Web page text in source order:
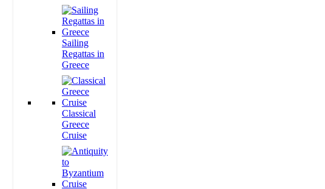
Sailing
Regattas in
Greece
Classical
Greece
Cruise